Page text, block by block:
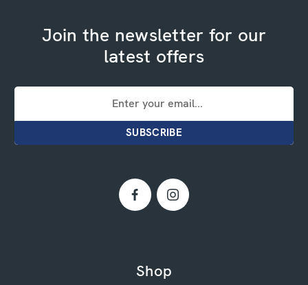
Join the newsletter for our
latest offers
Email
Shop